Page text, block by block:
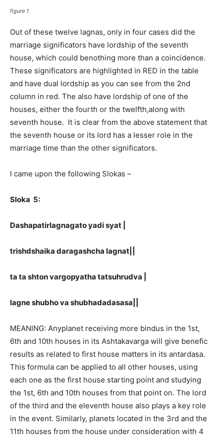
figure 1
Out of these twelve lagnas, only in four cases did the
marriage significators have lordship of the seventh
house, which could benothing more than a coincidence.
These significators are highlighted in RED in the table
and have dual lordship as you can see from the 2nd
column in red. The also have lordship of one of the
houses, either the fourth or the twelfth,along with
seventh house. It is clear from the above statement that
the seventh house or its lord has a lesser role in the
marriage time than the other significators.
I came upon the following Slokas –
Sloka 5:
Dashapatirlagnagato yadi syat |
trishdshaika daragashcha lagnat||
ta ta shton vargopyatha tatsuhrudva |
lagne shubho va shubhadadasasa||
MEANING: Anyplanet receiving more bindus in the 1st,
6th and 10th houses in its Ashtakavarga will give benefic
results as related to first house matters in its antardasa.
This formula can be applied to all other houses, using
each one as the first house starting point and studying
the 1st, 6th and 10th houses from that point on. The lord
of the third and the eleventh house also plays a key role
in the event. Similarly, planets located in the 3rd and the
11th houses from the house under consideration with 4